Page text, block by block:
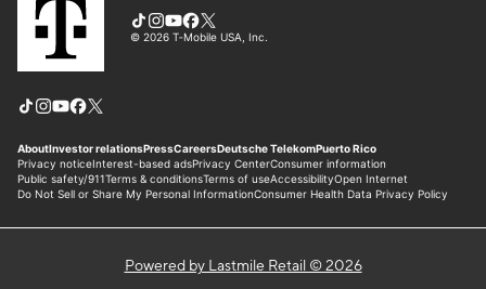
Powered by Lastmile Retail © 2026